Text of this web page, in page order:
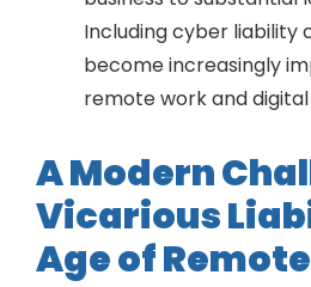
Including cyber liability
become increasingly
remote work and
A Modern
Vicarious
Age of